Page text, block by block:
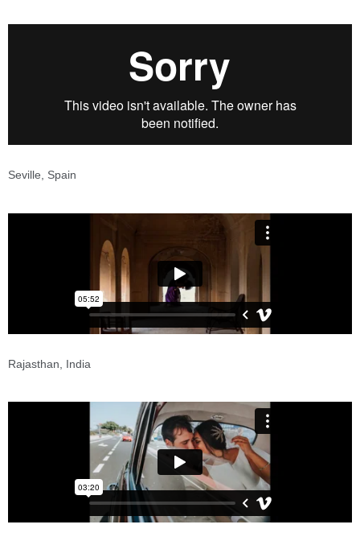
Seville, Spain
Rajasthan, India